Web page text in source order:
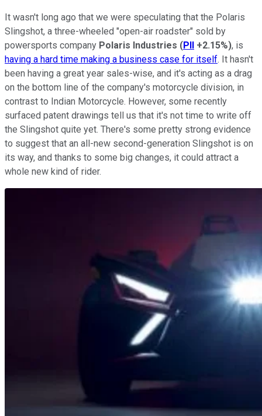
It wasn't long ago that we were speculating that the Polaris
Slingshot, a three-wheeled "open-air roadster" sold by
powersports company Polaris Industries (PII +2.15%), is
having a hard time making a business case for itself. It hasn't
been having a great year sales-wise, and it's acting as a drag
on the bottom line of the company's motorcycle division, in
contrast to Indian Motorcycle. However, some recently
surfaced patent drawings tell us that it's not time to write off
the Slingshot quite yet. There's some pretty strong evidence
to suggest that an all-new second-generation Slingshot is on
its way, and thanks to some big changes, it could attract a
whole new kind of rider.